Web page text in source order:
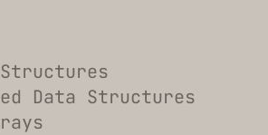
Structures
Data Structures